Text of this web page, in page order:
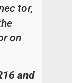
tor,
on
and